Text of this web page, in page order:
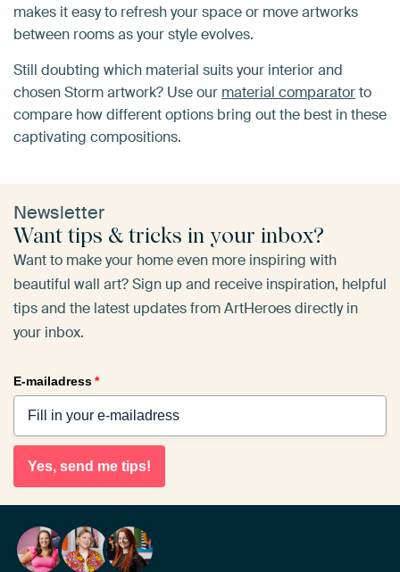
makes it easy to refresh your space or move artworks
between rooms as your style evolves.
Still doubting which material suits your interior and
chosen Storm artwork? Use our material comparatorto
compare how different options bring out the best in these
captivating compositions.
Newsletter
Want tips & tricks in your inbox?
Want to make your home even more inspiring with
beautiful wall art? Sign up and receive inspiration, helpful
tips and the latest updates from ArtHeroes directly in
your inbox.
E-mailadress*
Yes, send me tips!